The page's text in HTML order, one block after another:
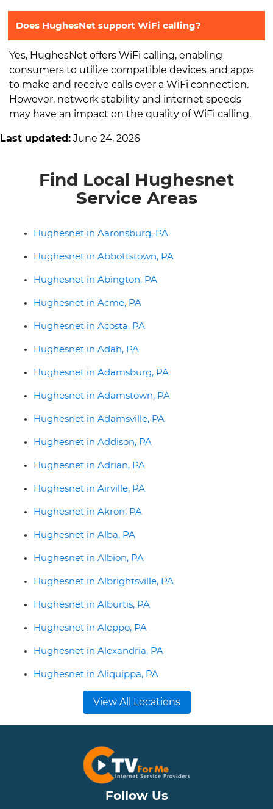
Does HughesNet support WiFi calling?
Yes, HughesNet offers WiFi calling, enabling
consumers to utilize compatible devices and apps
to make and receive calls over a WiFi connection.
However, network stability and internet speeds
may have an impact on the quality of WiFi calling.
Last updated: June 24, 2026
Find Local Hughesnet
Service Areas
Hughesnet in Aaronsburg, PA
Hughesnet in Abbottstown, PA
Hughesnet in Abington, PA
Hughesnet in Acme, PA
Hughesnet in Acosta, PA
Hughesnet in Adah, PA
Hughesnet in Adamsburg, PA
Hughesnet in Adamstown, PA
Hughesnet in Adamsville, PA
Hughesnet in Addison, PA
Hughesnet in Adrian, PA
Hughesnet in Airville, PA
Hughesnet in Akron, PA
Hughesnet in Alba, PA
Hughesnet in Albion, PA
Hughesnet in Albrightsville, PA
Hughesnet in Alburtis, PA
Hughesnet in Aleppo, PA
Hughesnet in Alexandria, PA
Hughesnet in Aliquippa, PA
View All Locations
Follow Us